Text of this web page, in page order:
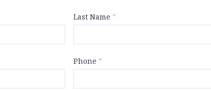
Last Name *
Phone *